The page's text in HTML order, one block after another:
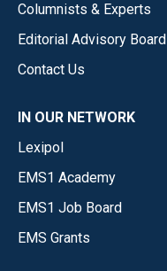
Columnists & Experts
Editorial Advisory Board
Contact Us
IN OUR NETWORK
Lexipol
EMS1 Academy
EMS1 Job Board
EMS Grants